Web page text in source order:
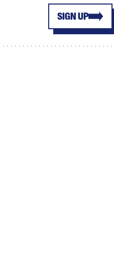
SIGN UP